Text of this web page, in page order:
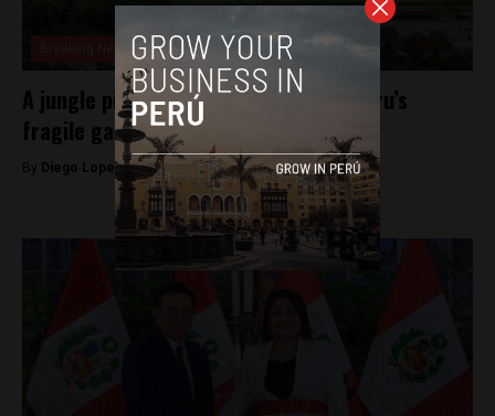
A jungle pipeline explosion exposes Peru’s
fragile gas system
By Diego Lopez Marina - March 10, 2026